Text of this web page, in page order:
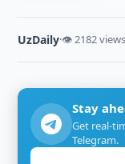
UzDaily·👁 2182 views
Stay
Get real-
Telegram.